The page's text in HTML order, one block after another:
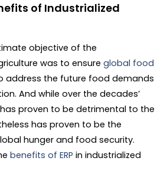
of Industrialized
objective of the
was to ensure global food
address the future food demands
And while over the decades’
proven to be detrimental to the
has proven to be the
hunger and food security.
benefits of ERP in industrialized